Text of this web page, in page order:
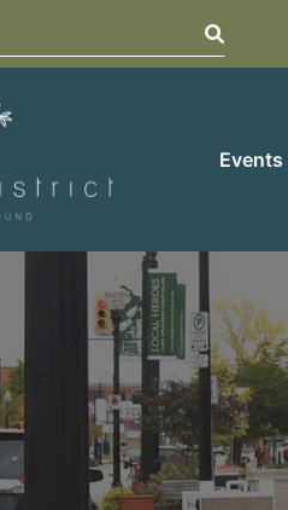
Events